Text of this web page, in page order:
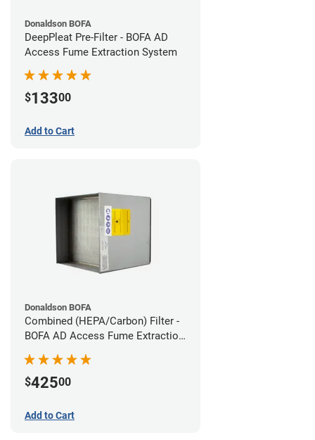
Donaldson BOFA
DeepPleat Pre-Filter - BOFA AD
Access Fume Extraction System
$13300
Add to Cart
Donaldson BOFA
Combined (HEPA/Carbon) Filter -
BOFA AD Access Fume Extraction
$42500
Add to Cart